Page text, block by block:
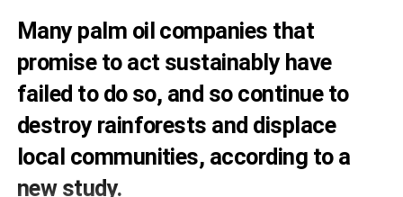
Many palm oil companies that
promise to act sustainably have
failed to do so, and so continue to
destroy rainforests and displace
local communities, according to a
new study.